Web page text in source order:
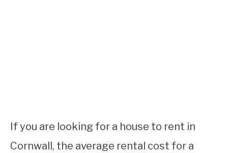
If you are looking for a house to rent in
Cornwall, the average rental cost for a